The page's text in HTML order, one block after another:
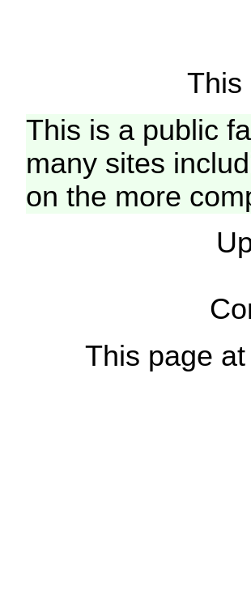
This
This is a public
many sites
on the more
This page